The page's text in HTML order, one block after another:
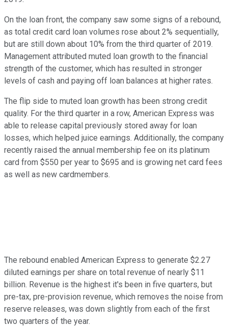
On the loan front, the company saw some signs of a rebound,
as total credit card loan volumes rose about 2% sequentially,
but are still down about 10% from the third quarter of 2019.
Management attributed muted loan growth to the financial
strength of the customer, which has resulted in stronger
levels of cash and paying off loan balances at higher rates.
The flip side to muted loan growth has been strong credit
quality. For the third quarter in a row, American Express was
able to release capital previously stored away for loan
losses, which helped juice earnings. Additionally, the company
recently raised the annual membership fee on its platinum
card from $550 per year to $695 and is growing net card fees
as well as new cardmembers.
The rebound enabled American Express to generate $2.27
diluted earnings per share on total revenue of nearly $11
billion. Revenue is the highest it's been in five quarters, but
pre-tax, pre-provision revenue, which removes the noise from
reserve releases, was down slightly from each of the first
two quarters of the year.